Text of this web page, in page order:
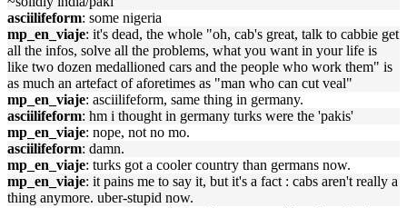
asciilifeform: some nigeria
mp_en_viaje: it's dead, the whole "oh, cab's great, talk to cabbie get
all the infos, solve all the problems, what you want in your life is
like two dozen medallioned cars and the people who work them" is
as much an artefact of aforetimes as "man who can cut veal"
mp_en_viaje: asciilifeform, same thing in germany.
asciilifeform: hm i thought in germany turks were the 'pakis'
mp_en_viaje: nope, not no mo.
asciilifeform: damn.
mp_en_viaje: turks got a cooler country than germans now.
mp_en_viaje: it pains me to say it, but it's a fact : cabs aren't really a
thing anymore. uber-stupid now.